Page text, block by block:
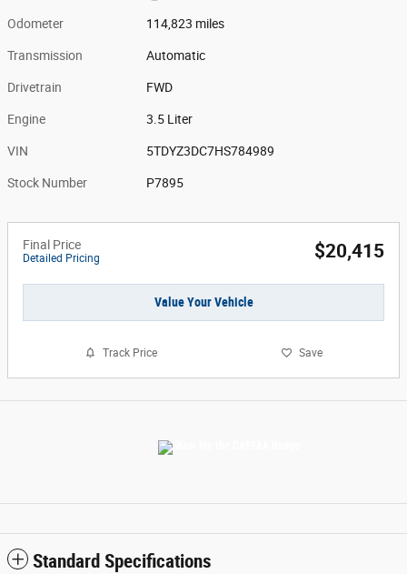
Odometer 114,823 miles
Transmission Automatic
Drivetrain FWD
Engine 3.5 Liter
VIN 5TDYZ3DC7HS784989
Stock Number P7895
Final Price
Detailed Pricing $20,415
Value Your Vehicle
Track Price Save
Standard Specifications